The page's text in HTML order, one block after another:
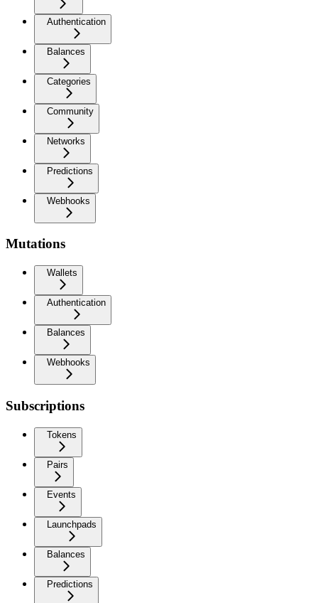
Authentication
Balances
Categories
Community
Networks
Predictions
Webhooks
Mutations
Wallets
Authentication
Balances
Webhooks
Subscriptions
Tokens
Pairs
Events
Launchpads
Balances
Predictions